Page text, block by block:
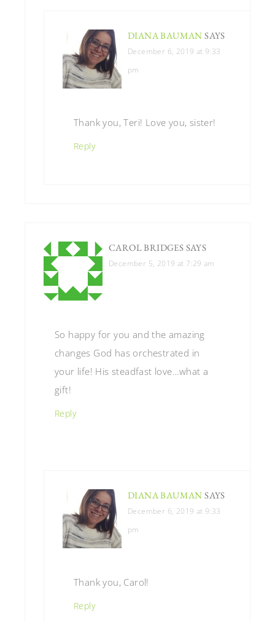
DIANA BAUMAN SAYS
December 6, 2019 at 9:33
pm
Thank you, Teri! Love you, sister!
Reply
CAROL BRIDGES SAYS
December 5, 2019 at 7:29 am
So happy for you and the amazing
changes God has orchestrated in
your life! His steadfast love…what a
gift!
Reply
DIANA BAUMAN SAYS
December 6, 2019 at 9:33
pm
Thank you, Carol!
Reply